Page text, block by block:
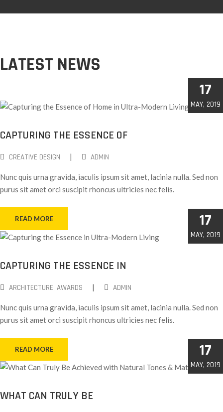
LATEST NEWS
17
MAY, 2019
CAPTURING THE ESSENCE OF
CREATIVE DESIGN | ADMIN
Nunc quis urna gravida, iaculis ipsum sit amet, lacinia nulla. Sed non
purus sit amet orci suscipit rhoncus ultricies nec felis.
READ MORE 17
MAY, 2019
CAPTURING THE ESSENCE IN
ARCHITECTURE‚ AWARDS | ADMIN
Nunc quis urna gravida, iaculis ipsum sit amet, lacinia nulla. Sed non
purus sit amet orci suscipit rhoncus ultricies nec felis.
READ MORE 17
MAY, 2019
WHAT CAN TRULY BE